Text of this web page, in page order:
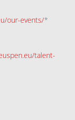
our-events/*
talent-